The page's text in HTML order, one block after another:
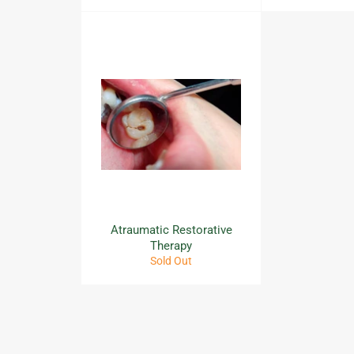
Atraumatic Restorative
Therapy
Sold Out